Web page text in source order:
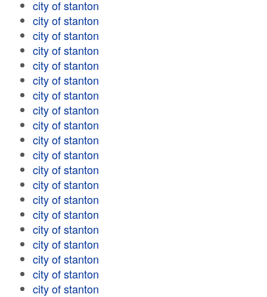
city of stanton
city of stanton
city of stanton
city of stanton
city of stanton
city of stanton
city of stanton
city of stanton
city of stanton
city of stanton
city of stanton
city of stanton
city of stanton
city of stanton
city of stanton
city of stanton
city of stanton
city of stanton
city of stanton
city of stanton